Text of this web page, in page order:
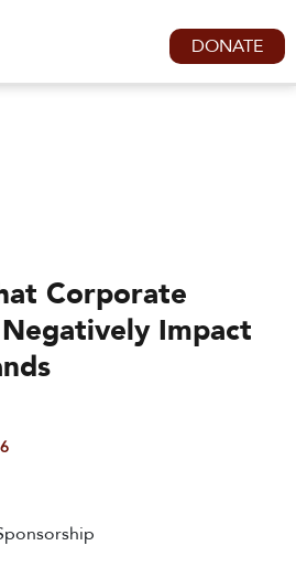
DONATE
Corporate
Impact